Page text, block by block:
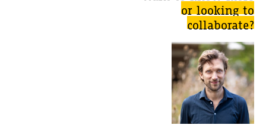
or looking to
collaborate?